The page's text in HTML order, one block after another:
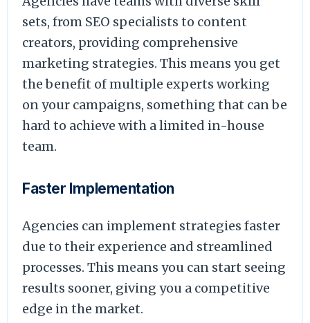
sets, from SEO specialists to content
creators, providing comprehensive
marketing strategies. This means you get
the benefit of multiple experts working
on your campaigns, something that can be
hard to achieve with a limited in-house
team.
Faster Implementation
Agencies can implement strategies faster
due to their experience and streamlined
processes. This means you can start seeing
results sooner, giving you a competitive
edge in the market.